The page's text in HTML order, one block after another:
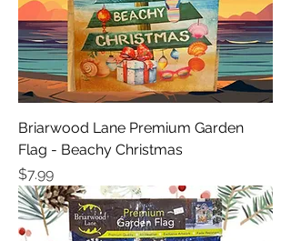
Briarwood Lane Premium Garden
Flag - Beachy Christmas
Price
$7.99